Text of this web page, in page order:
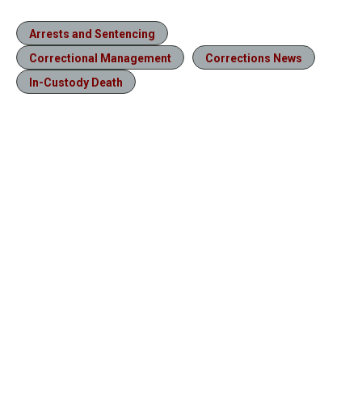
Arrests and Sentencing
Correctional Management
Corrections News
In-Custody Death